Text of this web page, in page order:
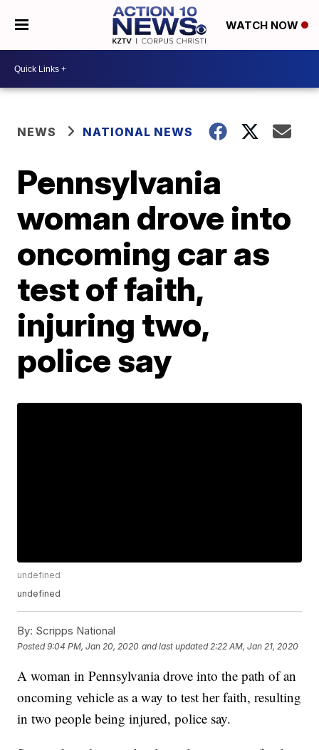
WATCH NOW
NEWS NATIONAL NEWS
Pennsylvania
woman drove into
oncoming car as
test of faith,
injuring two,
police say
undefined
undefined
By: Scripps National
Posted9:04 PM, Jan 20, 2020 and last updated 2:22 AM, Jan 21, 2020
A woman in Pennsylvania drove into the path of an
oncoming vehicle as a way to test her faith, resulting
in two people being injured, police say.